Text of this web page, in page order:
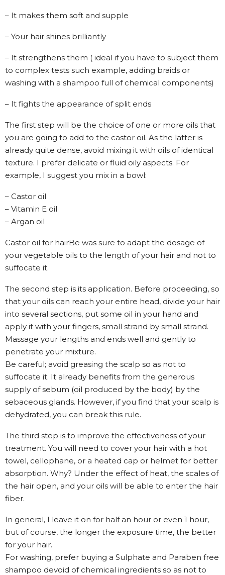
– It makes them soft and supple
– Your hair shines brilliantly
– It strengthens them ( ideal if you have to subject them
to complex tests such example, adding braids or
washing with a shampoo full of chemical components)
– It fights the appearance of split ends
The first step will be the choice of one or more oils that
you are going to add to the castor oil. As the latter is
already quite dense, avoid mixing it with oils of identical
texture. I prefer delicate or fluid oily aspects. For
example, I suggest you mix in a bowl:
– Castor oil
– Vitamin E oil
– Argan oil
Castor oil for hairBe was sure to adapt the dosage of
your vegetable oils to the length of your hair and not to
suffocate it.
The second step is its application. Before proceeding, so
that your oils can reach your entire head, divide your hair
into several sections, put some oil in your hand and
apply it with your fingers, small strand by small strand.
Massage your lengths and ends well and gently to
penetrate your mixture.
Be careful; avoid greasing the scalp so as not to
suffocate it. It already benefits from the generous
supply of sebum (oil produced by the body) by the
sebaceous glands. However, if you find that your scalp is
dehydrated, you can break this rule.
The third step is to improve the effectiveness of your
treatment. You will need to cover your hair with a hot
towel, cellophane, or a heated cap or helmet for better
absorption. Why? Under the effect of heat, the scales of
the hair open, and your oils will be able to enter the hair
fiber.
In general, I leave it on for half an hour or even 1 hour,
but of course, the longer the exposure time, the better
for your hair.
For washing, prefer buying a Sulphate and Paraben free
shampoo devoid of chemical ingredients so as not to